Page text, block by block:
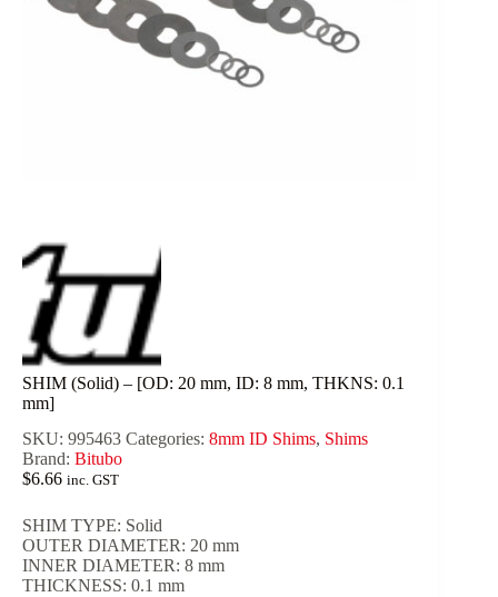
SHIM (Solid) – [OD: 20 mm, ID: 8 mm, THKNS: 0.1
mm]
SKU: 995463 Categories: 8mm ID Shims, Shims
Brand: Bitubo
$6.66 inc. GST
SHIM TYPE: Solid
OUTER DIAMETER: 20 mm
INNER DIAMETER: 8 mm
THICKNESS: 0.1 mm